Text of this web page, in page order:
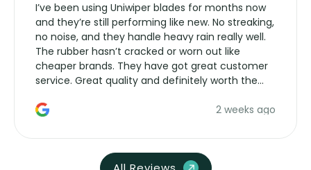
I’ve been using Uniwiper blades for months now
and they’re still performing like new. No streaking,
no noise, and they handle heavy rain really well.
The rubber hasn’t cracked or worn out like
cheaper brands. They have got great customer
service. Great quality and definitely worth the
2 weeks ago